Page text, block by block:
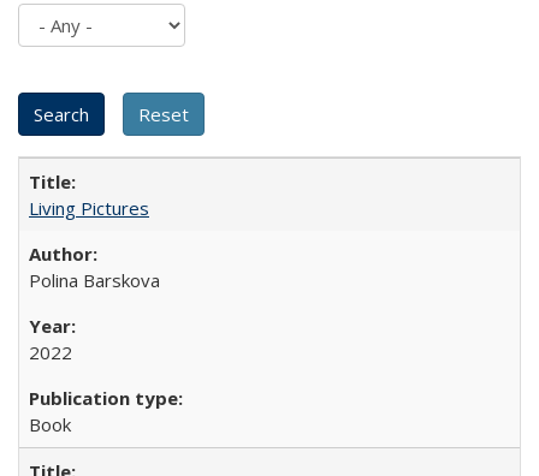
Living Pictures
Polina Barskova
2022
Book